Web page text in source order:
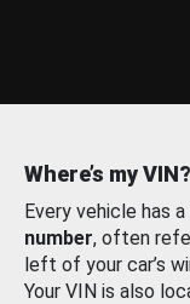
Where’s my VIN?
Every vehicle has a
number, often
left of your car’s
Your VIN is also